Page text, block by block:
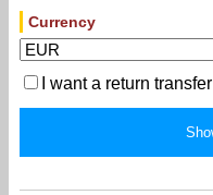
Currency
I want a return transfer